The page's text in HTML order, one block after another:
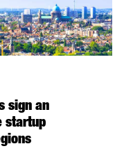
sign an
startup